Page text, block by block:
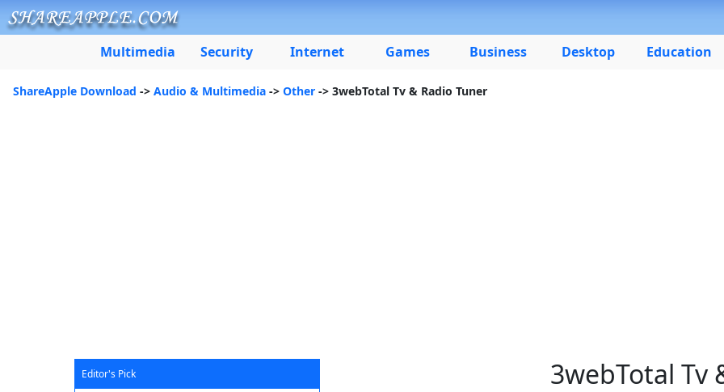
Multimedia Security Internet Games Business Desktop Education
ShareApple Download -> Audio & Multimedia -> Other -> 3webTotal Tv & Radio Tuner
Editor's Pick
3webTotal Tv